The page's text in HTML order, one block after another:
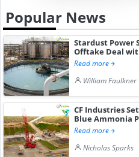
Popular News
Stardust Power
Offtake Deal
Read more
William Faulkner
CF Industries
Blue Ammonia
Read more
Nicholas Sparks